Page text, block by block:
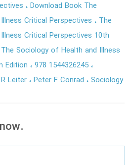
Download Book The
Critical Perspectives
The
Critical Perspectives 10th
Sociology of Health and Illness
Edition
978 1544326245
Leiter Peter F Conrad Sociology